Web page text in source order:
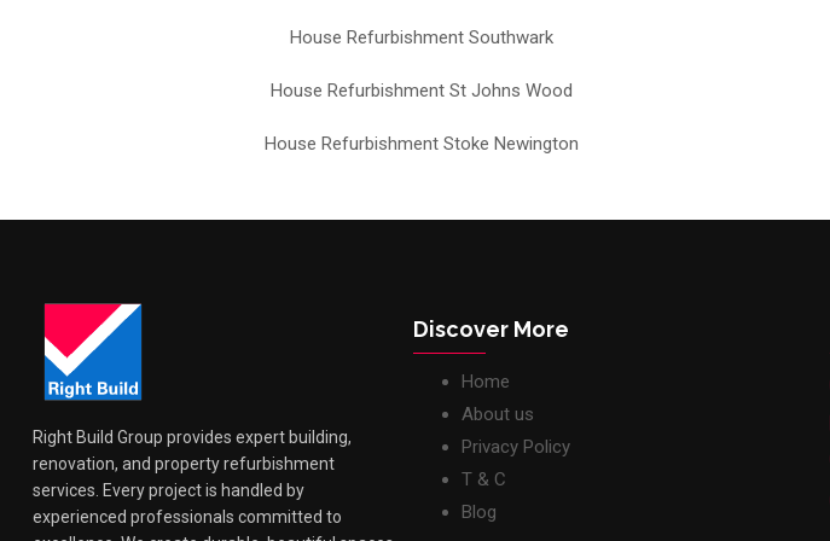
House Refurbishment Southwark
House Refurbishment St Johns Wood
House Refurbishment Stoke Newington
Right Build Group provides expert building,
renovation, and property refurbishment
services. Every project is handled by
experienced professionals committed to
Discover More
Home
About us
Privacy Policy
T & C
Blog